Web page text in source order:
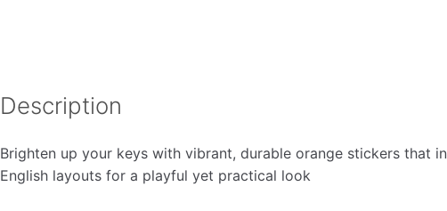
Description
Brighten up your keys with vibrant, durable orange stickers that
English layouts for a playful yet practical look